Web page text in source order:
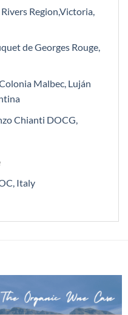
Region,Victoria,
de Georges Rouge,
Malbec, Luján
Chianti DOCG,
Italy